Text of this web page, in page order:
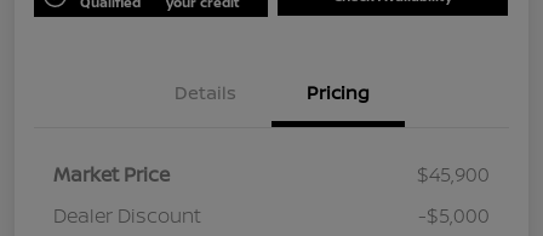
Details Pricing
Market Price
$45,900
Dealer Discount
-$5,000